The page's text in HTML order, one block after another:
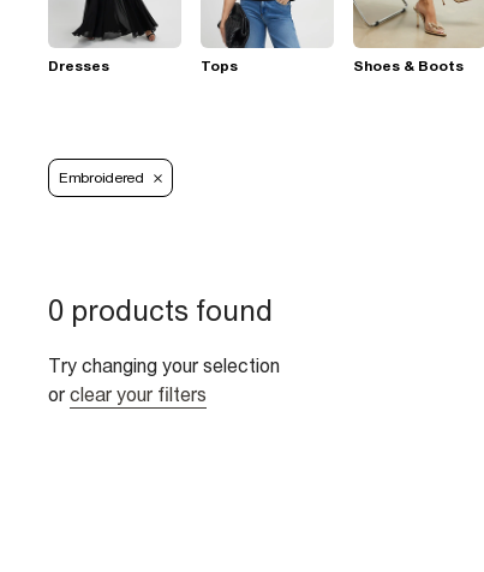
Dresses Tops Shoes & Boots
Embroidered
0 products found
Try changing your selection
or clear your filters